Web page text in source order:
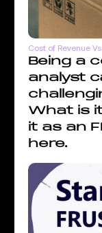
Cost of Revenue
Being a
analyst
What is
it as an
here.